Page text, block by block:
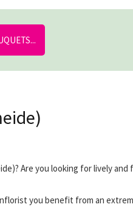
Are you looking for lively
you benefit from an